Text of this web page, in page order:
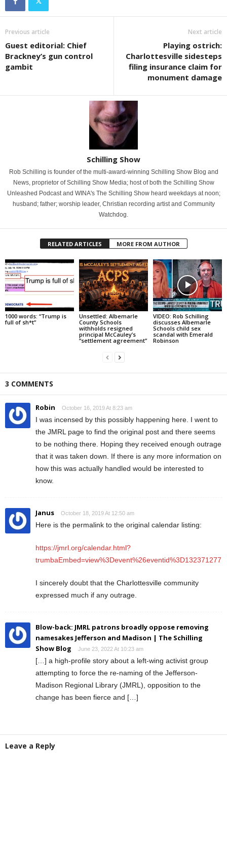
Previous article
Guest editorial: Chief
Brackney’s gun control
gambit
Next article
Playing ostrich:
Charlottesville sidesteps
filing insurance claim for
monument damage
Schilling Show
Rob Schilling is founder of the multi-award-winning Schilling Show Blog and
News, proprietor of Schilling Show Media; host of both the Schilling Show
Unleashed Podcast and WINA's The Schilling Show heard weekdays at noon;
husband; father; worship leader, Christian recording artist and Community
Watchdog.
RELATED ARTICLES MORE FROM AUTHOR
1000 words: “Trump is
full of sh*t”
Unsettled: Albemarle
County Schools
withholds resigned
principal McCauley’s
“settlement agreement”
VIDEO: Rob Schilling
discusses Albemarle
Schools child sex
scandal with Emerald
Robinson
3 COMMENTS
Robin October 16, 2019 At 8:23 am
I was incensed by this possibly happening here. I went to
the JMRL page to find the original post and there seems
to be nothing there. Hoping they received enough outrage
that it was taken down. If there is any more information on
how this was actually handled would be interested to
know.
Janus October 18, 2019 At 12:50 am
Here is the permalink to the original calendar listing:
https://jmrl.org/calendar.html?
trumbaEmbed=view%3Devent%26eventid%3D132371277
I sincerely doubt that the Charlottesville community
expressed much if any outrage.
Blow-back: JMRL patrons broadly oppose removing
namesakes Jefferson and Madison | The Schilling
Show Blog
June 23, 2022 At 10:23 am
[…] a high-profile story about a left-wing activist group
attempting to force the re-naming of the Jefferson-
Madison Regional Library (JMRL), opposition to the
change has been fierce and […]
Leave a Reply